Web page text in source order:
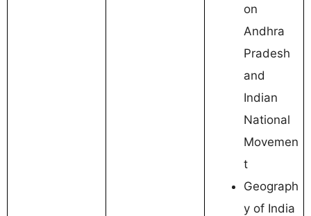
on
Andhra
Pradesh
and
Indian
National
Movemen
t
Geograph
y of India